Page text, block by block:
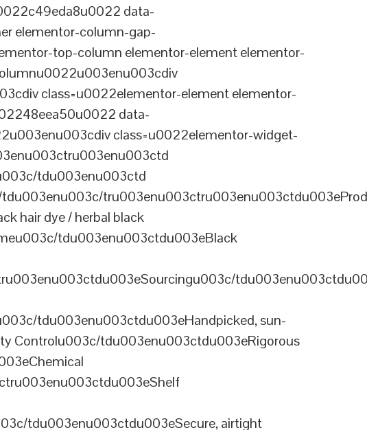
data-
elementor-column-gap-
top-column elementor-element elementor-
class=u0022elementor-element elementor-
data-
class=u0022elementor-widget-
tdu003enu003ctd
hair dye / herbal black
tdu003enu003ctdu003eBlack
tdu003enu003ctdu003eHandpicked, sun-
Controlu003c/tdu003enu003ctdu003eRigorous
tdu003enu003ctdu003eSecure, airtight